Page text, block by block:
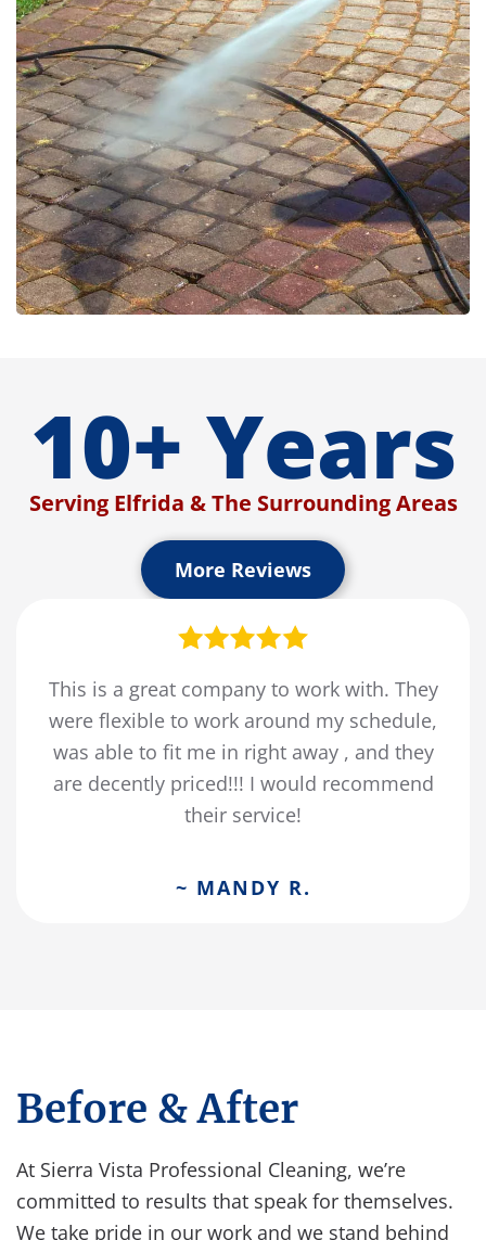
10+ Years
Serving Elfrida & The Surrounding Areas
More Reviews
This is a great company to work with. They
were flexible to work around my schedule,
was able to fit me in right away , and they
are decently priced!!! I would recommend
their service!
~ MANDY R.
Before & After
At Sierra Vista Professional Cleaning, we’re
committed to results that speak for themselves.
We take pride in our work and we stand behind